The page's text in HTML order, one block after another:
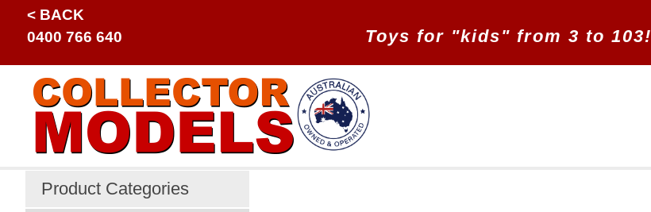
< BACK
0400 766 640
Toys for "kids" from 3 to 103!
Product Categories